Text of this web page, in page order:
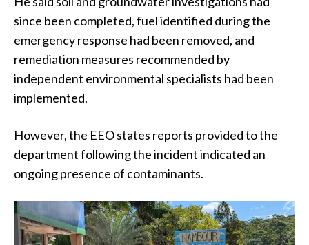
since been completed, fuel identified during the
emergency response had been removed, and
remediation measures recommended by
independent environmental specialists had been
implemented.
However, the EEO states reports provided to the
department following the incident indicated an
ongoing presence of contaminants.